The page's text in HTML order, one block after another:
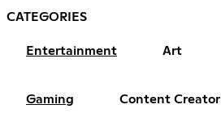
CATEGORIES
Entertainment Art
Gaming Content Creator